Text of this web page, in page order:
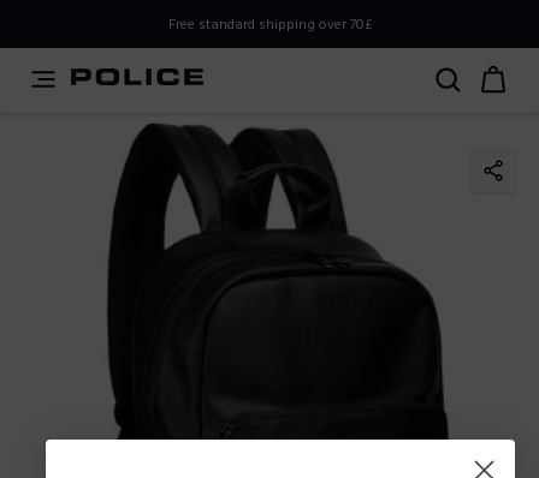
Free standard shipping over 70£
PLEASE SELECT YOUR MARKET
Kingdom,UK,Great Britain, but it appears you should be
browsing from International . How would you like to
Go to
International
Stay in United
Kingdom,UK,Great Britain